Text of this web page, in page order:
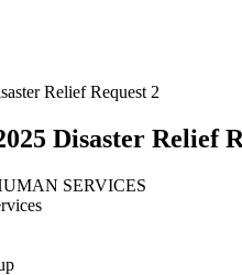
Relief Request 2
Disaster Relief
SERVICES